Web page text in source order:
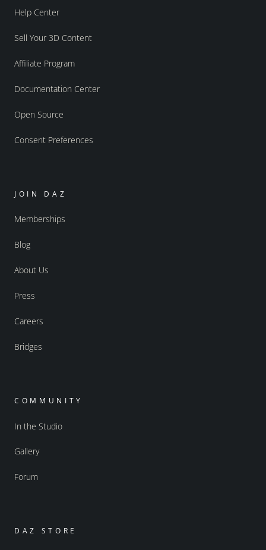
Help Center
Sell Your 3D Content
Affiliate Program
Documentation Center
Open Source
Consent Preferences
JOIN DAZ
Memberships
Blog
About Us
Press
Careers
Bridges
COMMUNITY
In the Studio
Gallery
Forum
DAZ STORE